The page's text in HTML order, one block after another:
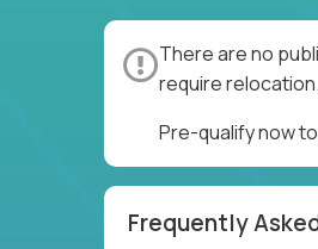
There are no
require relocation.
Pre-qualify now
Frequently